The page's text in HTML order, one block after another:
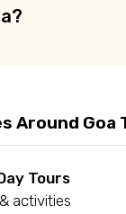
Around Goa
Tours
activities